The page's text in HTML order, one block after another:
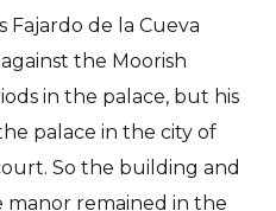
Fajardo de la Cueva
the Moorish
in the palace, but his
palace in the city of
. So the building and
remained in the